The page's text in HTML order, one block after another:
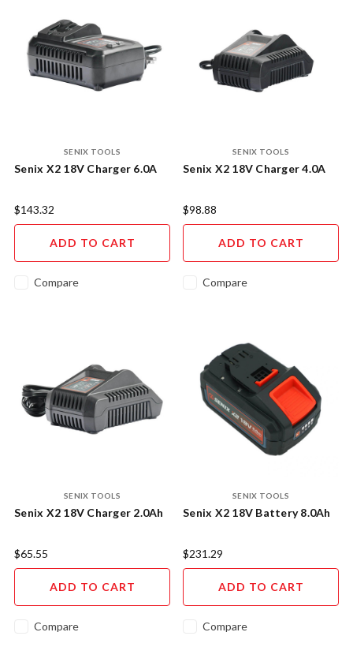
SENIX TOOLS
Senix X2 18V Charger 6.0A
$143.32
ADD TO CART
Compare
SENIX TOOLS
Senix X2 18V Charger 4.0A
$98.88
ADD TO CART
Compare
SENIX TOOLS
Senix X2 18V Charger 2.0Ah
$65.55
ADD TO CART
Compare
SENIX TOOLS
Senix X2 18V Battery 8.0Ah
$231.29
ADD TO CART
Compare